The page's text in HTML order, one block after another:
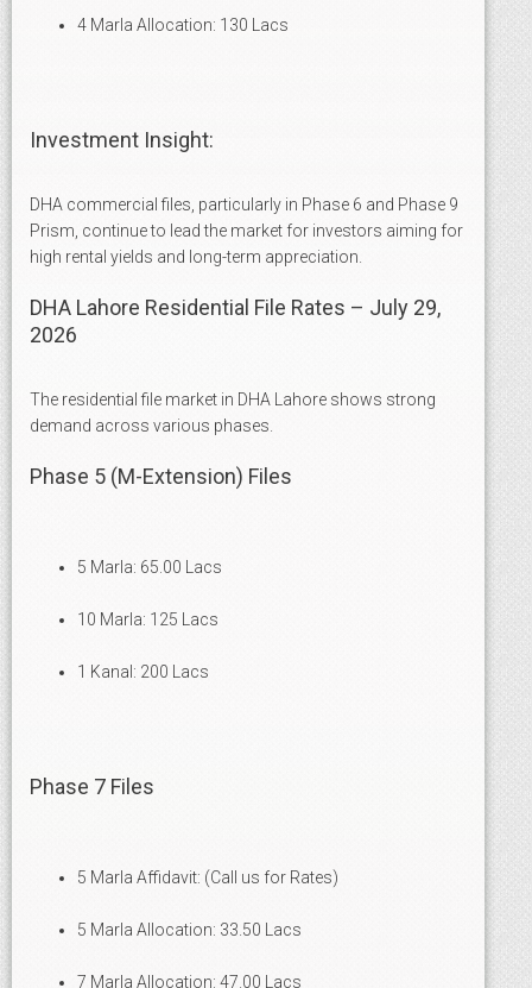
4 Marla Allocation: 130 Lacs
Investment Insight:
DHA commercial files, particularly in Phase 6 and Phase 9
Prism, continue to lead the market for investors aiming for
high rental yields and long-term appreciation.
DHA Lahore Residential File Rates – July 29,
2026
The residential file market in DHA Lahore shows strong
demand across various phases.
Phase 5 (M-Extension) Files
5 Marla: 65.00 Lacs
10 Marla: 125 Lacs
1 Kanal: 200 Lacs
Phase 7 Files
5 Marla Affidavit: (Call us for Rates)
5 Marla Allocation: 33.50 Lacs
7 Marla Allocation: 47.00 Lacs